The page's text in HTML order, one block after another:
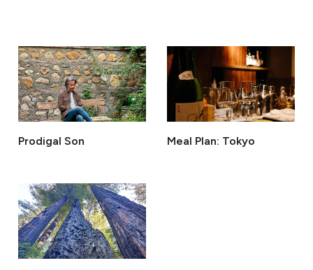
Prodigal Son Meal Plan: Tokyo